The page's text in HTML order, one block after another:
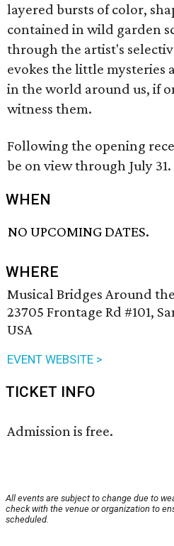
layered bursts of color,
contained in wild garden
through the artist's
evokes the little mysteries
in the world around us, if
witness them.
Following the opening
be on view through July 31.
WHEN
NO UPCOMING DATES.
WHERE
Musical Bridges Around
23705 Frontage Rd #101,
USA
EVENT WEBSITE >
TICKET INFO
Admission is free.
All events are subject to change due to
check with the venue or organization to
scheduled.